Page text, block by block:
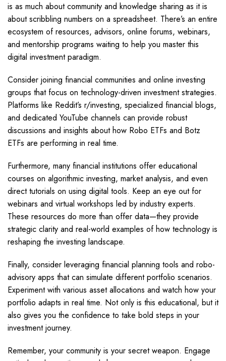
is as much about community and knowledge sharing as it is
about scribbling numbers on a spreadsheet. There’s an entire
ecosystem of resources, advisors, online forums, webinars,
and mentorship programs waiting to help you master this
digital investment paradigm.
Consider joining financial communities and online investing
groups that focus on technology-driven investment strategies.
Platforms like Reddit’s r/investing, specialized financial blogs,
and dedicated YouTube channels can provide robust
discussions and insights about how Robo ETFs and Botz
ETFs are performing in real time.
Furthermore, many financial institutions offer educational
courses on algorithmic investing, market analysis, and even
direct tutorials on using digital tools. Keep an eye out for
webinars and virtual workshops led by industry experts.
These resources do more than offer data—they provide
strategic clarity and real-world examples of how technology is
reshaping the investing landscape.
Finally, consider leveraging financial planning tools and robo-
advisory apps that can simulate different portfolio scenarios.
Experiment with various asset allocations and watch how your
portfolio adapts in real time. Not only is this educational, but it
also gives you the confidence to take bold steps in your
investment journey.
Remember, your community is your secret weapon. Engage